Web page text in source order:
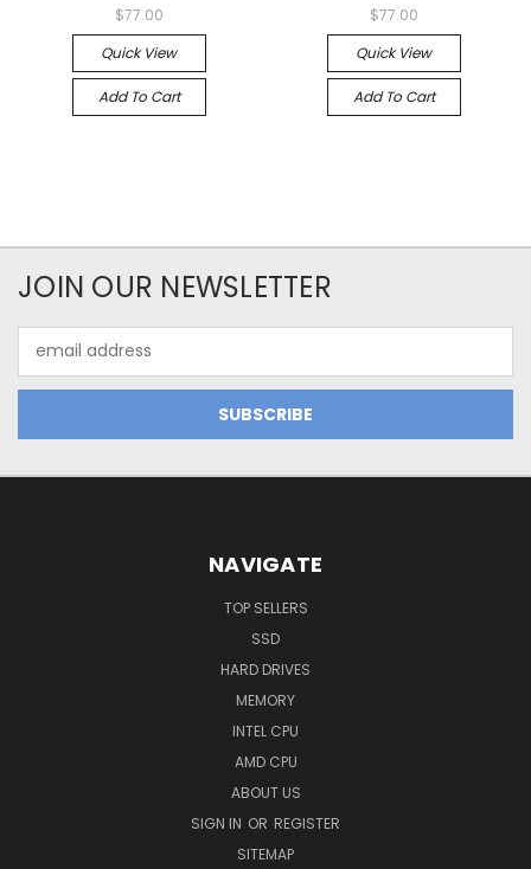
$77.00
Quick View
Add To Cart
$77.00
Quick View
Add To Cart
JOIN OUR NEWSLETTER
Address
NAVIGATE
TOP SELLERS
SSD
HARD DRIVES
MEMORY
INTEL CPU
AMD CPU
ABOUT US
SIGN IN OR REGISTER
SITEMAP